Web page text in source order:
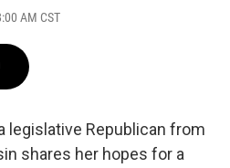
AM CST
legislative Republican from
shares her hopes for a